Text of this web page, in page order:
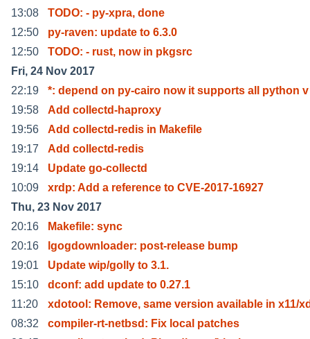
13:08
TODO: - py-xpra, done
12:50
py-raven: update to 6.3.0
12:50
TODO: - rust, now in pkgsrc
Fri, 24 Nov 2017
22:19
*: depend on py-cairo now it supports all python v
19:58
Add collectd-haproxy
19:56
Add collectd-redis in Makefile
19:17
Add collectd-redis
19:14
Update go-collectd
10:09
xrdp: Add a reference to CVE-2017-16927
Thu, 23 Nov 2017
20:16
Makefile: sync
20:16
lgogdownloader: post-release bump
19:01
Update wip/golly to 3.1.
15:10
dconf: add update to 0.27.1
11:20
xdotool: Remove, same version available in x11/
08:32
compiler-rt-netbsd: Fix local patches